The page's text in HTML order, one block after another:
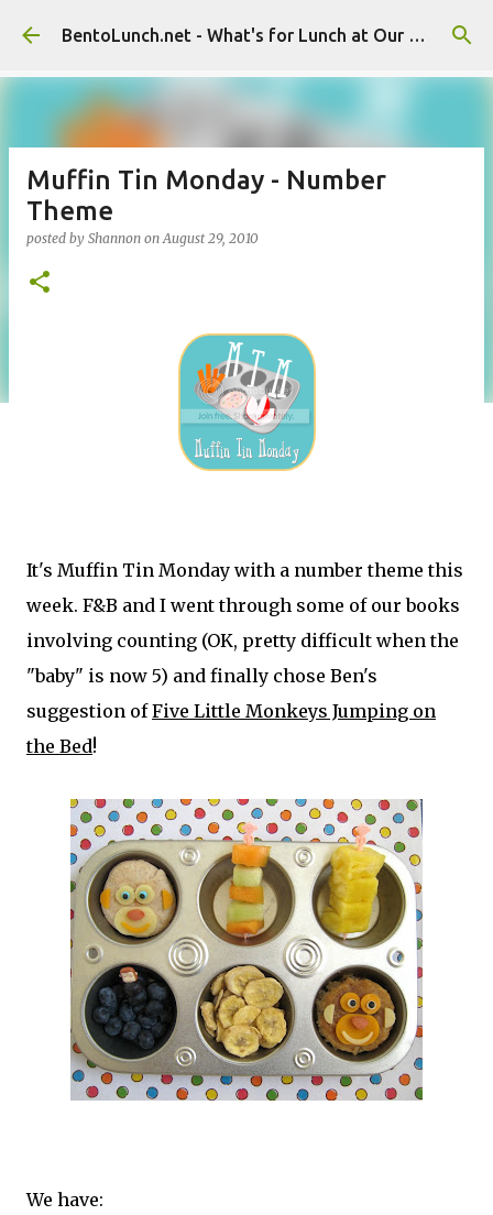
Skip to main content BentoLunch.net - What's for Lunch at Our House
Muffin Tin Monday - Number
Theme
posted by Shannon onAugust 29, 2010
It's Muffin Tin Monday with a number theme this
week. F&B and I went through some of our books
involving counting (OK, pretty difficult when the
"baby" is now 5) and finally chose Ben's
suggestion ofFive Little Monkeys Jumping on
the Bed!
We have: